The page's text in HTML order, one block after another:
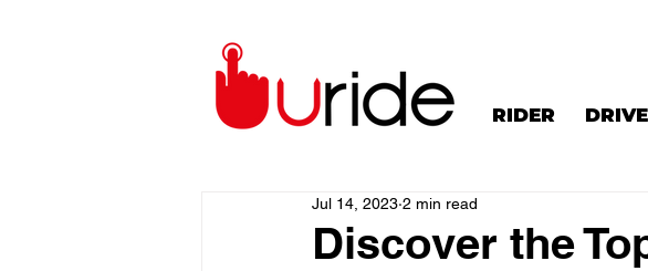
RIDER
Discover the
Jul 14, 2023 2 min read